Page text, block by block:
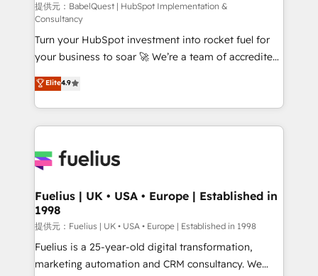
Service Hub, Data Hub and CMS • ISO/IEC
27001:2022, ISO 9001:2015, and ISO 42001:2023
certified - the AI management standard • GuardHub:
our AI governance framework, built on ISO 42001
Ready for the next step? Click the 👈 '𝗖𝗼𝗻𝘁𝗮𝗰𝘁
𝗯𝘂𝘀𝗶𝗻𝗲𝘀𝘀' button to get in touch (𝘸𝘦'𝘳𝘦 𝘴𝘶𝘱𝘦𝘳
𝘳𝘦𝘴𝘱𝘰𝘯𝘴𝘪𝘷𝘦)
提供元：BabelQuest | HubSpot Implementation &
Consultancy
Turn your HubSpot investment into rocket fuel for
your business to soar 🚀 We’re a team of accredited
HubSpot experts ready to help you. We can
implement the platform into complex business
environments, optimise what you've got and make
sure you can actually use it, build your website in
for you and execute it on HubSpot. We are on the
framework, meaning we've been accredited by
HubSpot and vetted by the CCS, which means we
can support public sector companies as well the
other ones listed in our profile. Our services: -
HubSpot implementation - HubSpot CMS website
Elite4.9
Fuelius | UK • USA • Europe | Established in
1998
提供元：Fuelius | UK • USA • Europe | Established in 1998
Fuelius is a 25-year-old digital transformation,
marketing automation and CRM consultancy. We